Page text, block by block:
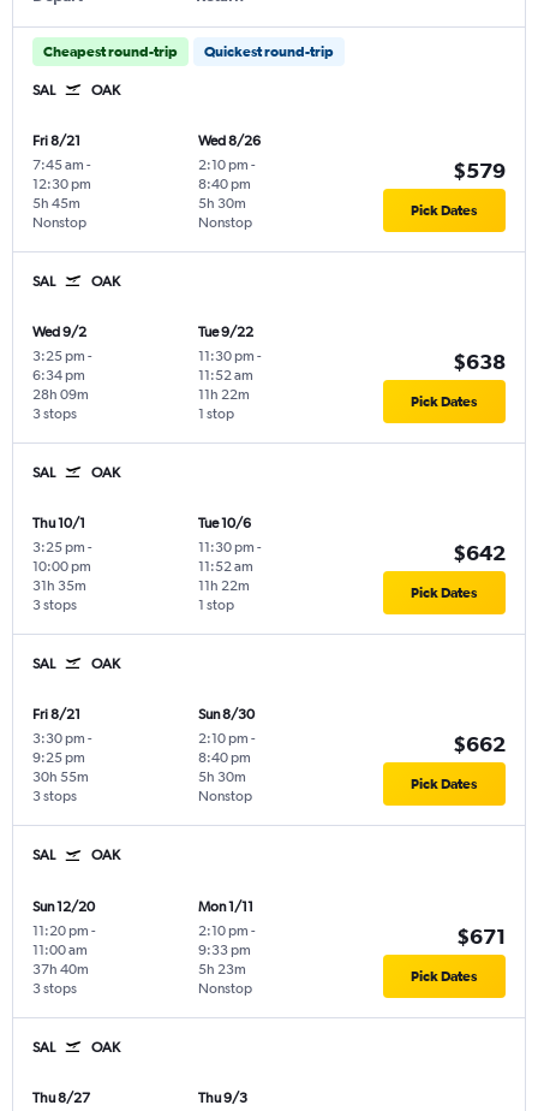
Cheapest round-trip Quickest round-trip
SAL OAK
Fri 8/21
7:45 am -
12:30 pm
Nonstop
5h 45m
Wed 8/26
2:10 pm -
8:40 pm
Nonstop
5h 30m
$579
Pick Dates
SAL OAK
Wed 9/2
3:25 pm -
6:34 pm
3 stops
28h 09m
Tue 9/22
11:30 pm -
11:52 am
1 stop
11h 22m
$638
Pick Dates
SAL OAK
Thu 10/1
3:25 pm -
10:00 pm
3 stops
31h 35m
Tue 10/6
11:30 pm -
11:52 am
1 stop
11h 22m
$642
Pick Dates
SAL OAK
Fri 8/21
3:30 pm -
9:25 pm
3 stops
30h 55m
Sun 8/30
2:10 pm -
8:40 pm
Nonstop
5h 30m
$662
Pick Dates
SAL OAK
Sun 12/20
11:20 pm -
11:00 am
3 stops
37h 40m
Mon 1/11
2:10 pm -
9:33 pm
Nonstop
5h 23m
$671
Pick Dates
SAL OAK
Thu 8/27
Thu 9/3